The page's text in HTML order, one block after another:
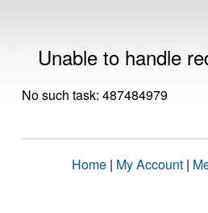
Unable to handle
No such task: 487484979
Home | My Account |